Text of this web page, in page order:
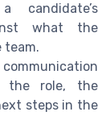
candidate’s
what the
team.
the role, the
steps in the